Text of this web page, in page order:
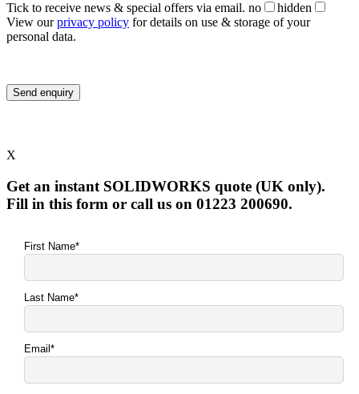
Tick to receive news & special offers via email. no
hidden
View ourprivacy policy for details on use & storage of your
personal data.
X
Get an instant SOLIDWORKS quote (UK only).
Fill in this form or call us on 01223 200690.